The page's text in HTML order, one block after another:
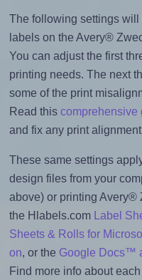
The following settings
labels on the Avery®
You can adjust the first
printing needs. The next
some of the print
Read this comprehensive
and fix any print
These same settings
design files from your
above) or printing Avery®
the Hlabels.com Label
Sheets & Rolls for
on, or the Google Docs™
Find more info about